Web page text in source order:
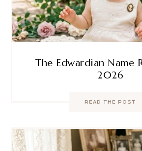
The Edwardian Name
2026
READ THE POST